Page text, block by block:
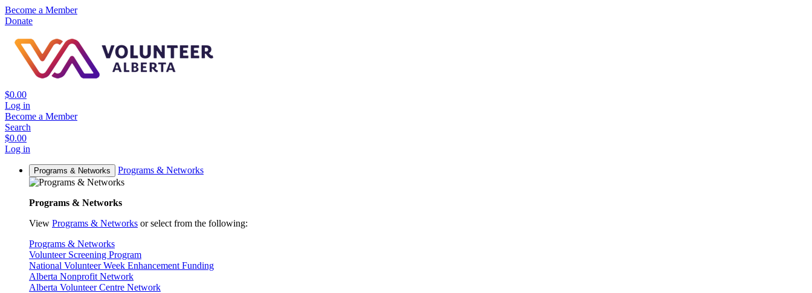
Become a Member
Donate
$0.00
Log in
Become a Member
Search
$0.00
Log in
Programs & Networks Programs & Networks
Programs & Networks
View Programs & Networks or select from the following:
Programs & Networks
Volunteer Screening Program
National Volunteer Week Enhancement Funding
Alberta Nonprofit Network
Alberta Volunteer Centre Network